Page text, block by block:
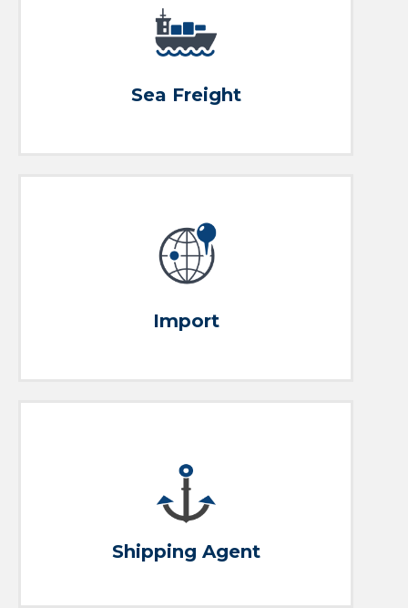
Sea Freight
Small to big, we ship it all!
Import
Our Services
Shipping Agent
Get an Agent